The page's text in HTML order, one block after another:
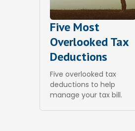
Five Most
Overlooked Tax
Deductions
Five overlooked tax
deductions to help
manage your tax bill.